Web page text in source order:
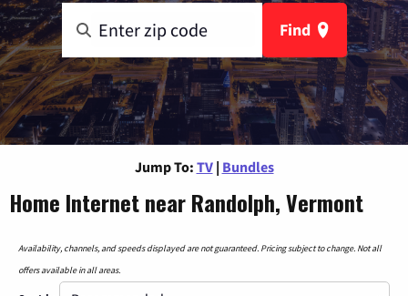
Find
Jump To: TV | Bundles
Home Internet near Randolph, Vermont
Availability, channels, and speeds displayed are not guaranteed. Pricing subject to change. Not all
offers available in all areas.